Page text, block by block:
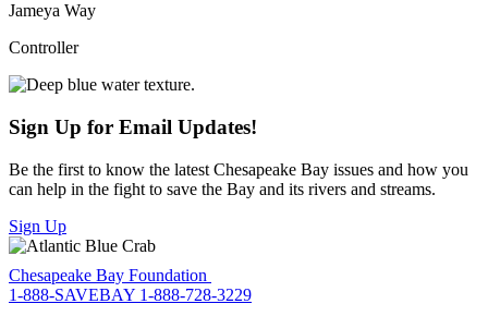
Jameya Way
Controller
Sign Up for Email Updates!
Be the first to know the latest Chesapeake Bay issues and how you
can help in the fight to save the Bay and its rivers and streams.
Sign Up
Chesapeake Bay Foundation
1-888-SAVEBAY 1-888-728-3229